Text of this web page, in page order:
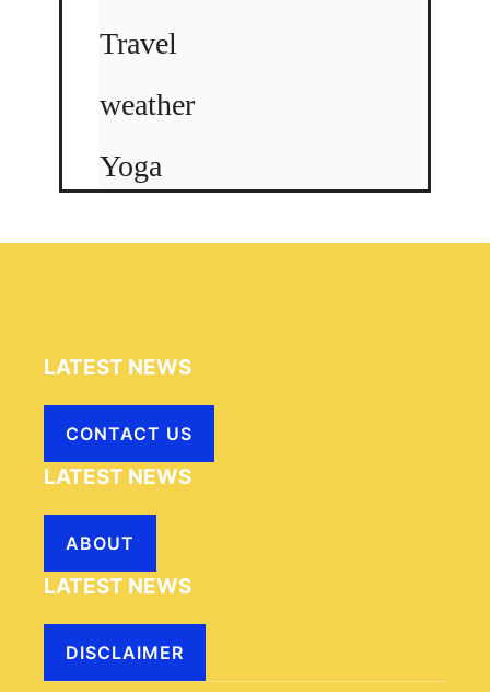
Travel
weather
Yoga
LATEST NEWS
CONTACT US
LATEST NEWS
ABOUT
LATEST NEWS
DISCLAIMER